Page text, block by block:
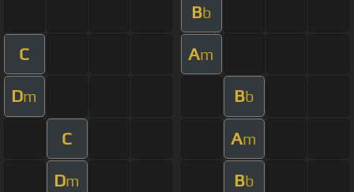
Bb
C Am
Dm Bb
C Am
Dm Bb